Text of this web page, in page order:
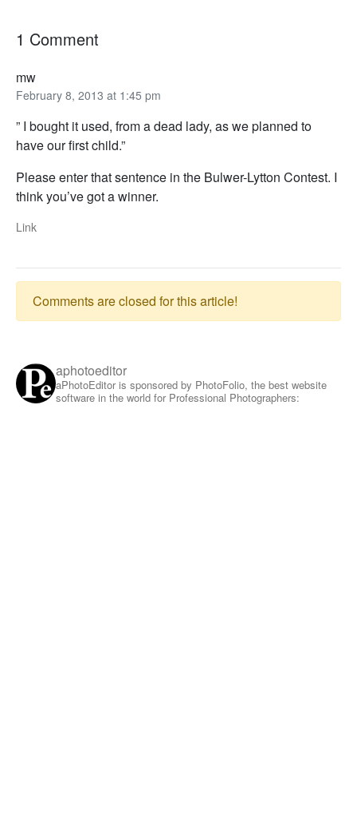
1 Comment
mw
February 8, 2013 at 1:45 pm
” I bought it used, from a dead lady, as we planned to
have our first child.”
Please enter that sentence in the Bulwer-Lytton Contest. I
think you’ve got a winner.
Link
Comments are closed for this article!
aphotoeditor
aPhotoEditor is sponsored by PhotoFolio, the best website
software in the world for Professional Photographers: